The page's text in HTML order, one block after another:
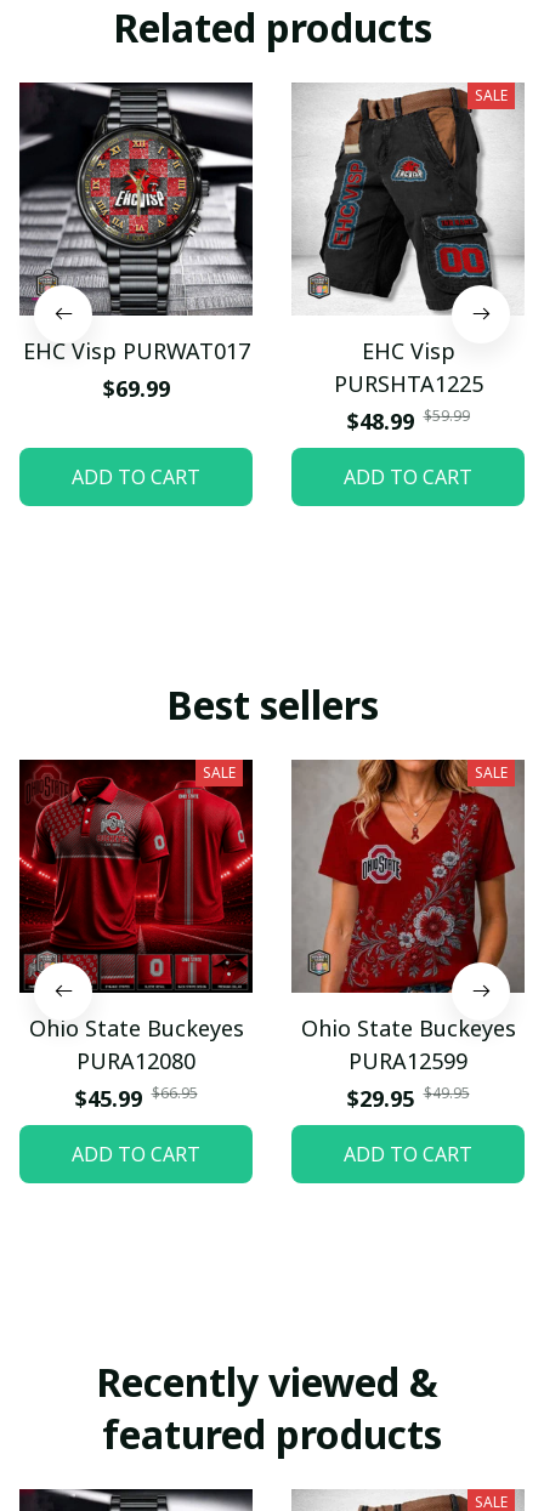
Related products
EHC Visp PURWAT017
$69.99
ADD TO CART
SALE
EHC Visp
PURSHTA1225
$48.99 $59.99
ADD TO CART
Best sellers
SALE
Ohio State Buckeyes
PURA12080
$45.99 $66.95
ADD TO CART
SALE
Ohio State Buckeyes
PURA12599
$29.95 $49.95
ADD TO CART
Recently viewed &
featured products
SALE